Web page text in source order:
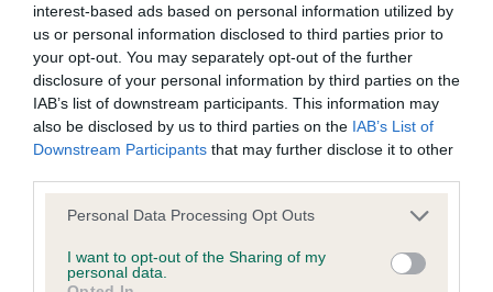
interest-based ads based on personal information utilized by
us or personal information disclosed to third parties prior to
your opt-out. You may separately opt-out of the further
disclosure of your personal information by third parties on the
IAB’s list of downstream participants. This information may
also be disclosed by us to third parties on the IAB’s List of
Downstream Participants that may further disclose it to other
Please note that this website/app uses one or more Google
not limited to your visit or usage behaviour. You may click to
grant or deny consent to Google and its third-party tags to
Personal Data Processing Opt Outs
I want to opt-out of the Sharing of my
personal data.
BVA/KC Hip Dysplasia - No Record Held
Our records indicate this health result is not recorded on
our system to meet The Kennel Club Health Standard.
Please contact the owner to confirm if it has been
obtained.
BVA/KC/ISDS Eye Scheme
Unaffected
Test performed on 04 December 1992; aged 5 years, 7 months